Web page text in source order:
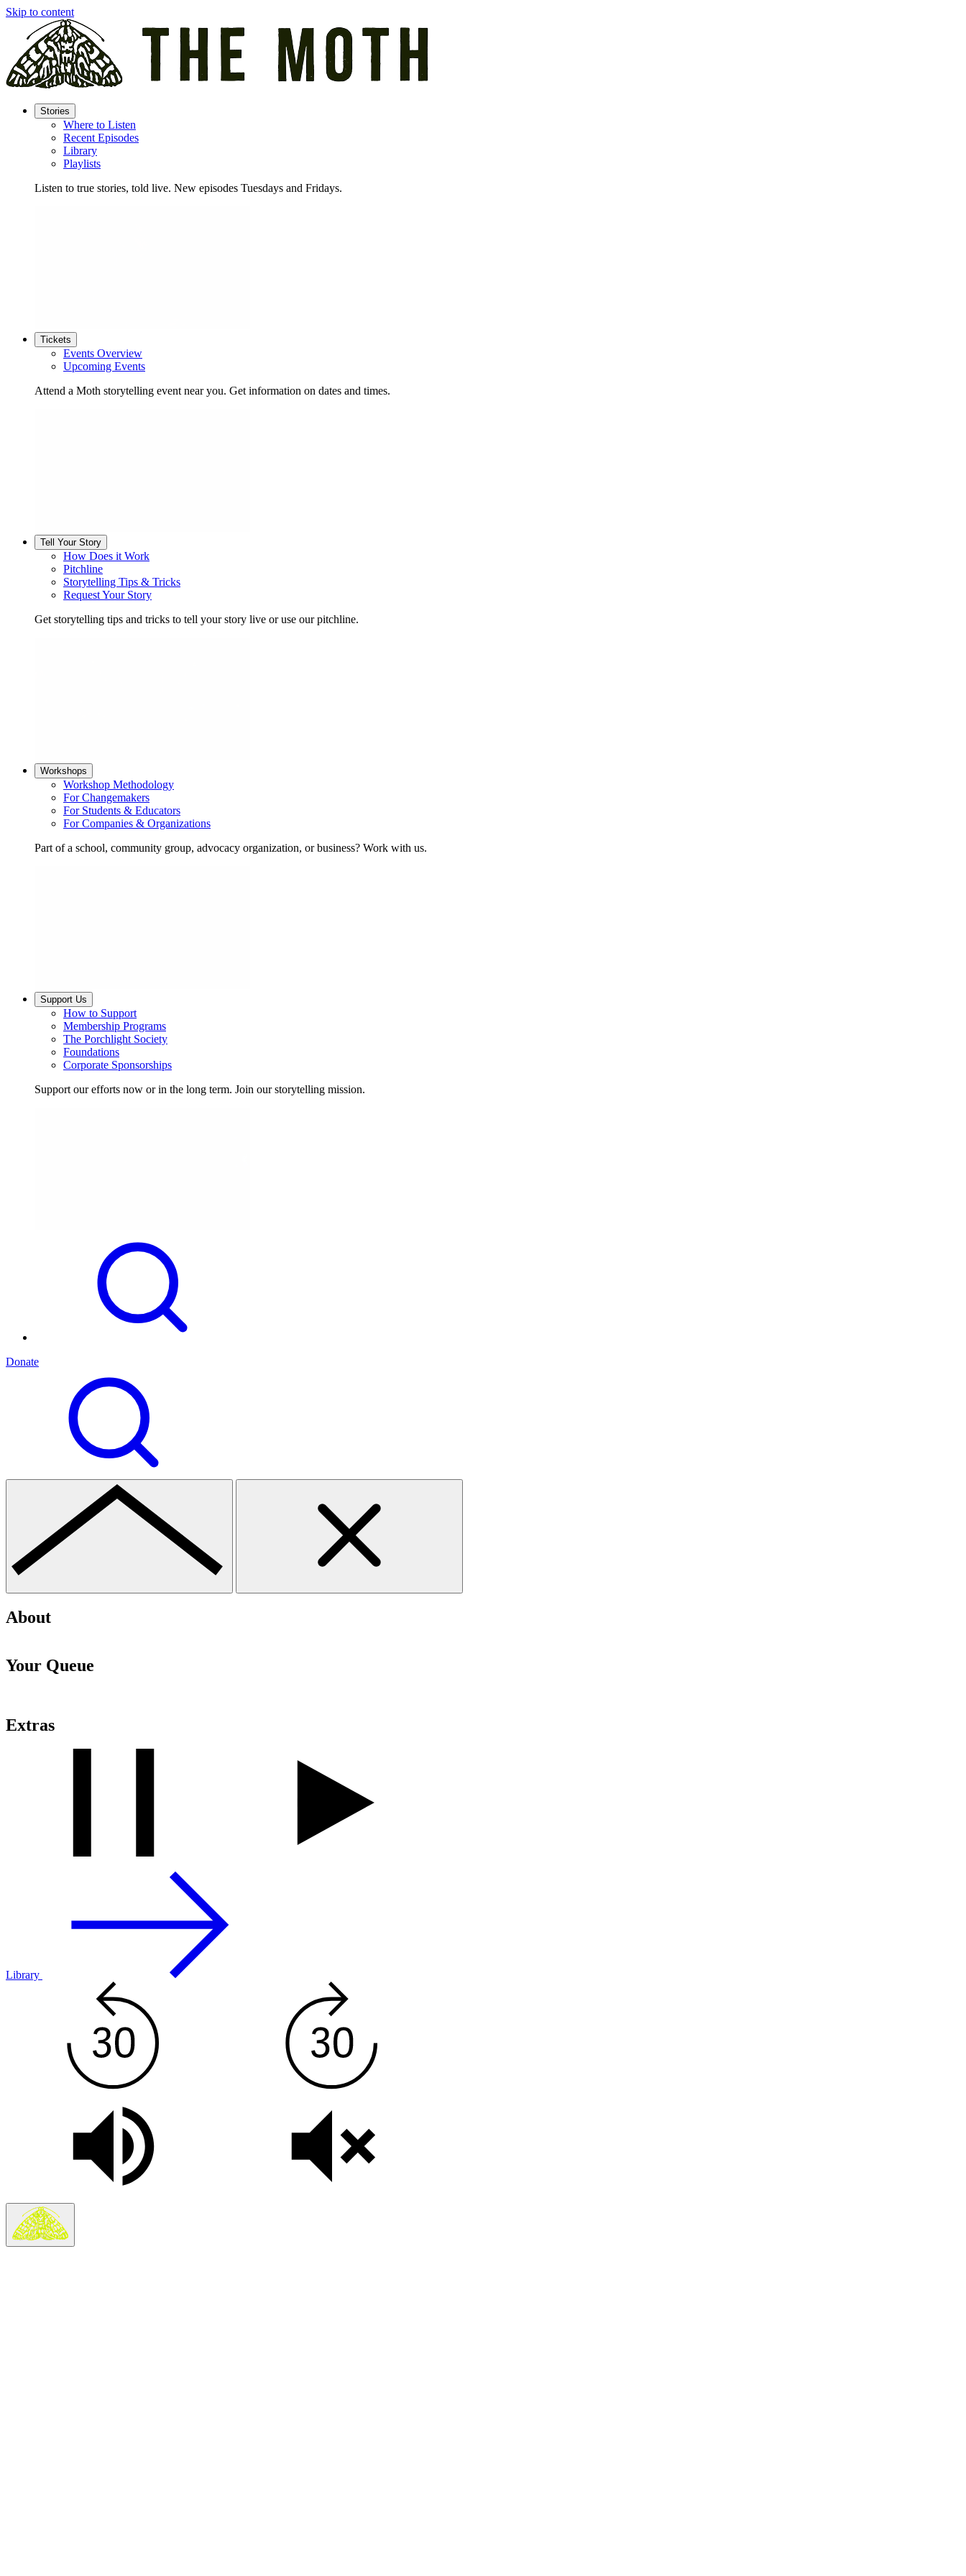
Skip to content
Stories
Where to Listen
Recent Episodes
Library
Playlists
Listen to true stories, told live. New episodes Tuesdays and Fridays.
Tickets
Events Overview
Upcoming Events
Attend a Moth storytelling event near you. Get information on dates and times.
Tell Your Story
How Does it Work
Pitchline
Storytelling Tips & Tricks
Request Your Story
Get storytelling tips and tricks to tell your story live or use our pitchline.
Workshops
Workshop Methodology
For Changemakers
For Students & Educators
For Companies & Organizations
Part of a school, community group, advocacy organization, or business? Work with us.
Support Us
How to Support
Membership Programs
The Porchlight Society
Foundations
Corporate Sponsorships
Support our efforts now or in the long term. Join our storytelling mission.
Donate
About
Your Queue
Extras
Library